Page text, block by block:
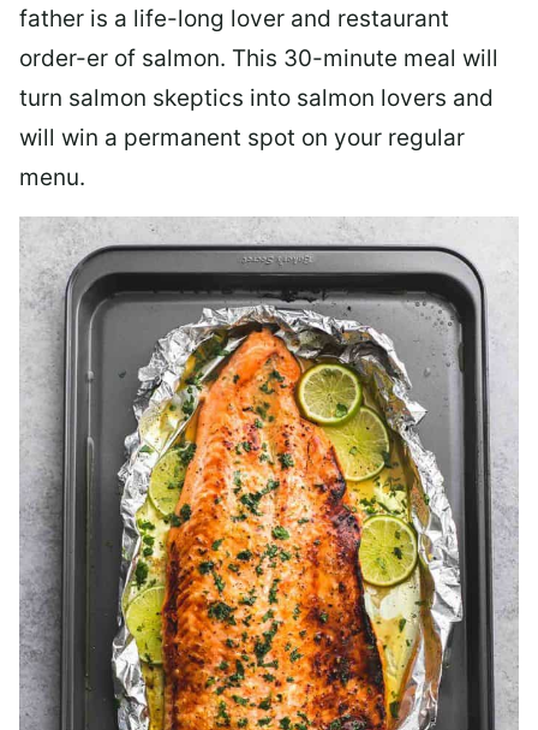
father is a life-long lover and restaurant
order-er of salmon. This 30-minute meal will
turn salmon skeptics into salmon lovers and
will win a permanent spot on your regular
menu.